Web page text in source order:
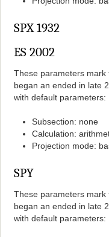
SPX 1932
ES 2002
These parameters
began an ended in late
with default parameters:
Subsection: none
Calculation:
Projection mode:
SPY
These parameters
began an ended in late
with default parameters: